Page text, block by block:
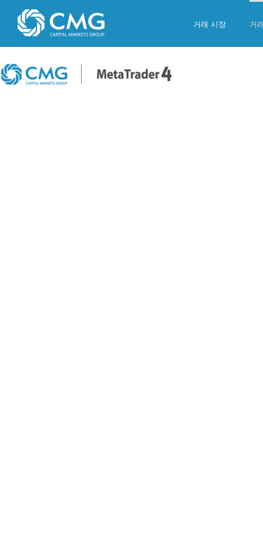
content
거래 시장 거